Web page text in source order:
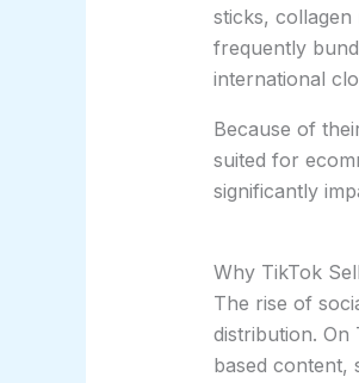
sticks,
frequently
international
Because of
suited for
significantly
Why TikTok
The rise of
distribution.
based content,